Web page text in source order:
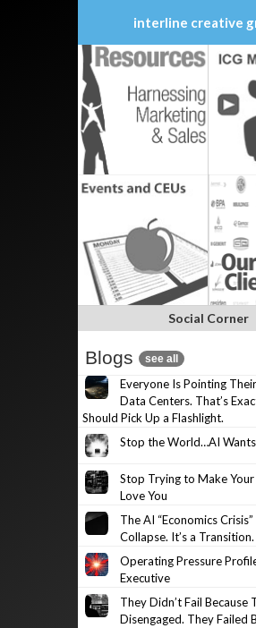
interline creative
Skip
to
content
Social Corner
Blogs see all
Everyone Is Pointing
Data Centers. That’s
Should Pick Up a Flashlight.
Stop the World…AI
Stop Trying to Make
Love You
The AI “Economics Crisis”
Collapse. It’s a Transition.
Operating Pressure
Executive
They Didn’t Fail Because
Disengaged. They Failed